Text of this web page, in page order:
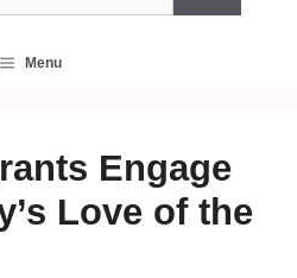
Menu
Engage
Love of the